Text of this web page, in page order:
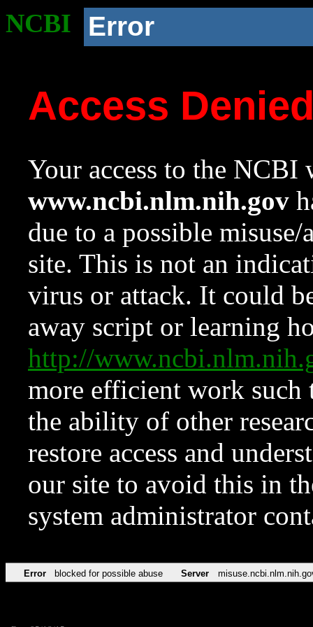
NCBI Error
Access
Your access to the NCBI
www.ncbi.nlm.nih.gov
due to a possible
site. This is not an
virus or attack. It could
away script or learning
http://
more efficient work such
the ability of other
restore access and
our site to avoid this in
system administrator
Error blocked for possible abuse Server